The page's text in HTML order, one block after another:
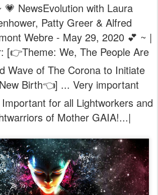
💗 NewsEvolution with Laura
Patty Greer & Alfred
Webre - May 29, 2020 💕 ~ |
[👉Theme: We, The People Are
Wave of The Corona to Initiate
Birth👈] ... Very important
for all Lightworkers and
of Mother GAIA!...|